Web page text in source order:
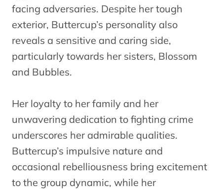
facing adversaries. Despite her tough
exterior, Buttercup’s personality also
reveals a sensitive and caring side,
particularly towards her sisters, Blossom
and Bubbles.
Her loyalty to her family and her
unwavering dedication to fighting crime
underscores her admirable qualities.
Buttercup’s impulsive nature and
occasional rebelliousness bring excitement
to the group dynamic, while her